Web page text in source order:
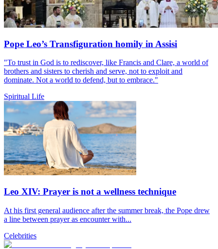
Pope Leo’s Transfiguration homily in Assisi
"To trust in God is to rediscover, like Francis and Clare, a world of
brothers and sisters to cherish and serve, not to exploit and
dominate. Not a world to defend, but to embrace."
Spiritual Life
Leo XIV: Prayer is not a wellness technique
At his first general audience after the summer break, the Pope drew
a line between prayer as encounter with...
Celebrities